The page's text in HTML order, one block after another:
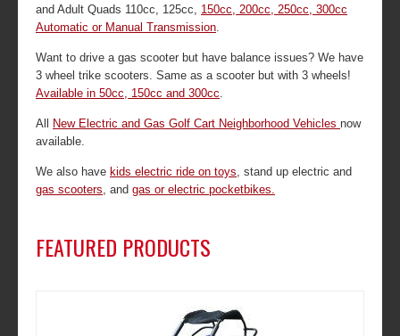
and Adult Quads 110cc, 125cc, 150cc, 200cc, 250cc, 300cc
Automatic or Manual Transmission.
Want to drive a gas scooter but have balance issues? We have
3 wheel trike scooters. Same as a scooter but with 3 wheels!
Available in 50cc, 150cc and 300cc.
All New Electric and Gas Golf Cart Neighborhood Vehicles now
available.
We also have kids electric ride on toys, stand up electric and
gas scooters, and gas or electric pocketbikes.
FEATURED PRODUCTS